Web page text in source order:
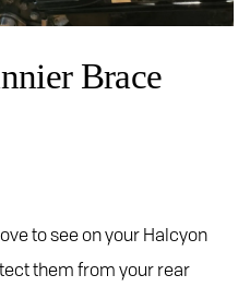
Brace
to see on your Halcyon
them from your rear